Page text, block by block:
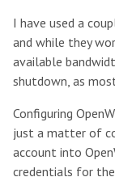
I have used a
and while they
available
shutdown, as
Configuring
just a matter of
account into
credentials for